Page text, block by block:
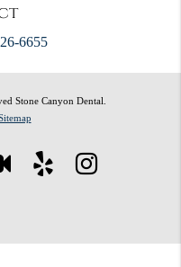
6655
Stone Canyon Dental.